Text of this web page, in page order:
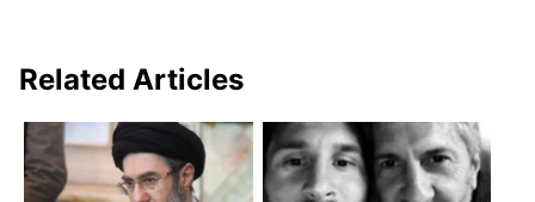
Related Articles